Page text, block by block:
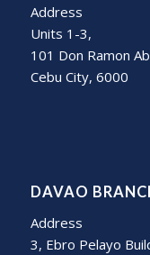
Address
Units 1-3,
101 Don Ramon
Cebu City, 6000
DAVAO
Address
3, Ebro Pelayo